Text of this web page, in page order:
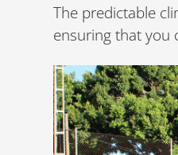
The predictable
ensuring that you